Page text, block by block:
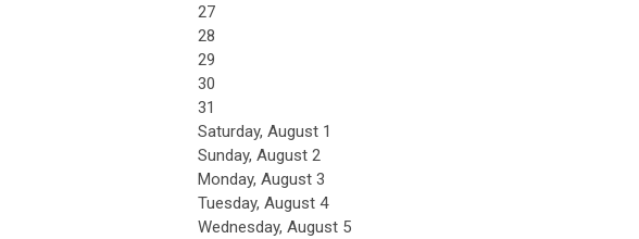
27
28
29
30
31
Saturday, August 1
Sunday, August 2
Monday, August 3
Tuesday, August 4
Wednesday, August 5